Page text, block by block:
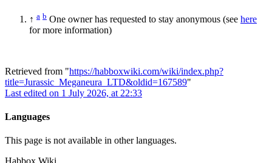
↑ a b One owner has requested to stay anonymous (see here
for more information)
Retrieved from "https://habboxwiki.com/wiki/index.php?
title=Jurassic_Meganeura_LTD&oldid=167589"
Last edited on 1 July 2026, at 22:33
Languages
This page is not available in other languages.